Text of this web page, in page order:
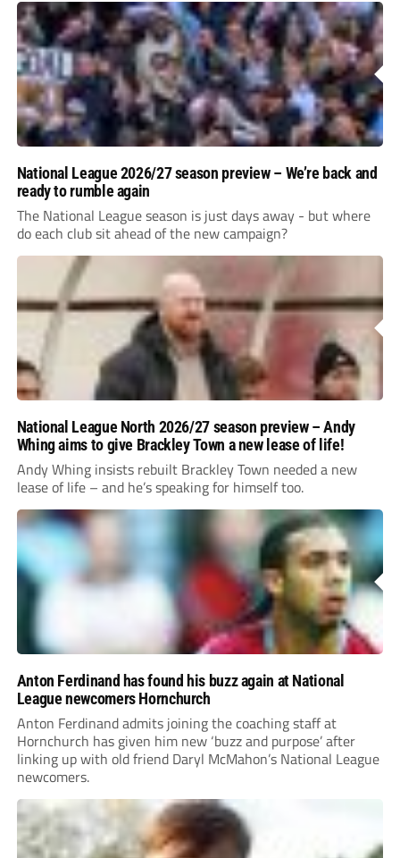
National League 2026/27 season preview – We’re back and
ready to rumble again
The National League season is just days away - but where
do each club sit ahead of the new campaign?
National League North 2026/27 season preview – Andy
Whing aims to give Brackley Town a new lease of life!
Andy Whing insists rebuilt Brackley Town needed a new
lease of life – and he’s speaking for himself too.
Anton Ferdinand has found his buzz again at National
League newcomers Hornchurch
Anton Ferdinand admits joining the coaching staff at
Hornchurch has given him new ‘buzz and purpose’ after
linking up with old friend Daryl McMahon’s National League
newcomers.